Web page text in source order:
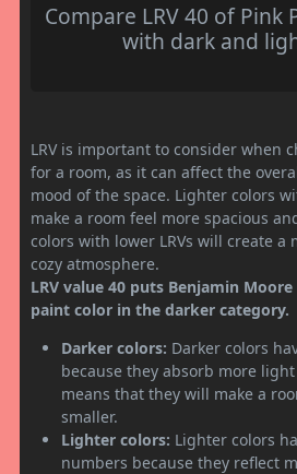
Compare LRV 40 of Pink
with dark and
LRV is important to consider when
for a room, as it can affect the
mood of the space. Lighter colors
make a room feel more spacious
colors with lower LRVs will create a
cozy atmosphere.
LRV value 40 puts Benjamin Moore
paint color in the darker category.
Darker colors: Darker colors
because they absorb more
means that they will make a
smaller.
Lighter colors: Lighter colors
numbers because they reflect